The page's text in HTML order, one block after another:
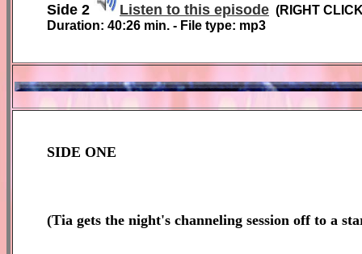
Side 2 Listen to this episode (RIGHT
Duration: 40:26 min. - File type: mp3
SIDE ONE
(Tia gets the night's channeling session off to a